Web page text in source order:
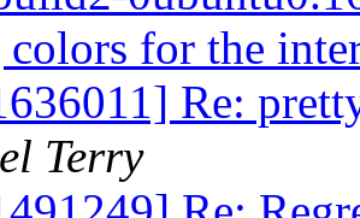
for the
Re:
Terry